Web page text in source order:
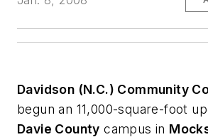
Davidson (N.C.) Community
begun an 11,000-square-foot
Davie County campus in